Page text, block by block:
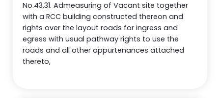
No.43,31. Admeasuring of Vacant site together
with a RCC building constructed thereon and
rights over the layout roads for ingress and
egress with usual pathway rights to use the
roads and all other appurtenances attached
thereto,